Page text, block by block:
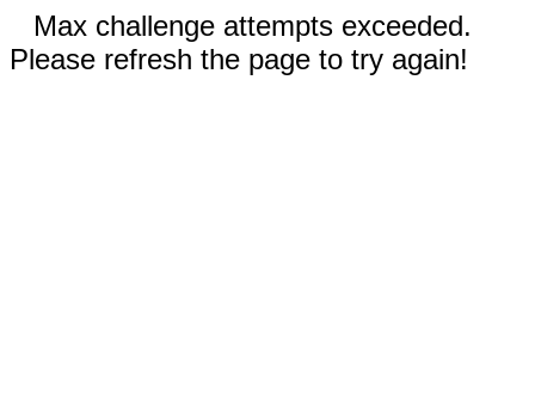
Max challenge attempts exceeded.
Please refresh the page to try again!